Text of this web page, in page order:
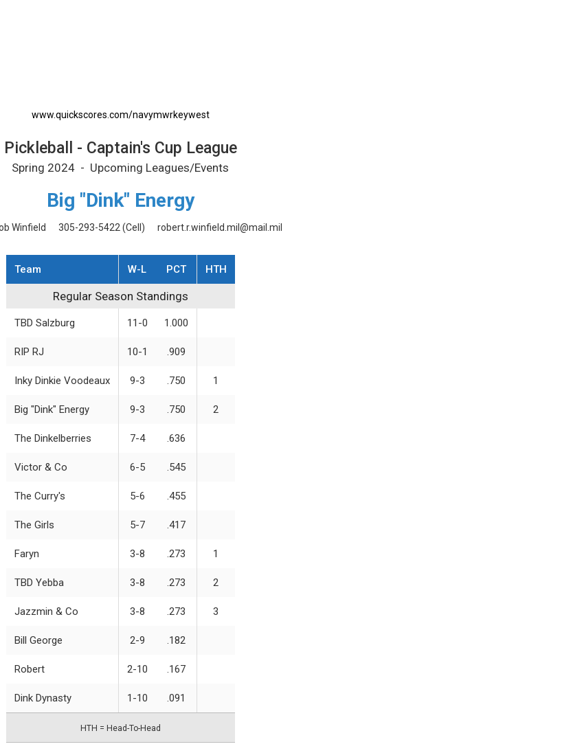
www.quickscores.com/navymwrkeywest
Pickleball - Captain's Cup League
Spring 2024 - Upcoming Leagues/Events
Big "Dink" Energy
Winfield 305-293-5422 (Cell) robert.r.winfield.mil@mail.mil
Regular Season Standings
Regular Season Standings
Team W-L PCT HTH
TBD Salzburg 11-0 1.000
RIP RJ 10-1 .909
Inky Dinkie Voodeaux 9-3 .750 1
Big "Dink" Energy 9-3 .750 2
The Dinkelberries 7-4 .636
Victor & Co 6-5 .545
The Curry's 5-6 .455
The Girls 5-7 .417
Faryn 3-8 .273 1
TBD Yebba 3-8 .273 2
Jazzmin & Co 3-8 .273 3
Bill George 2-9 .182
Robert 2-10 .167
Dink Dynasty 1-10 .091
HTH = Head-To-Head